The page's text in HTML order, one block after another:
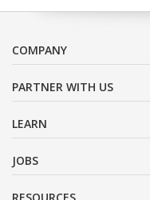
COMPANY
PARTNER WITH US
LEARN
JOBS